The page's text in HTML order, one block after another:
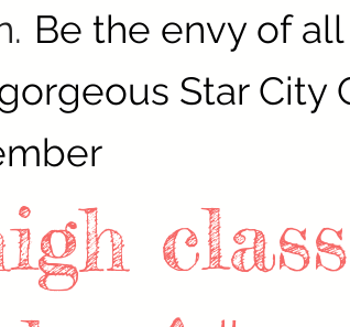
Be the envy of
Star City